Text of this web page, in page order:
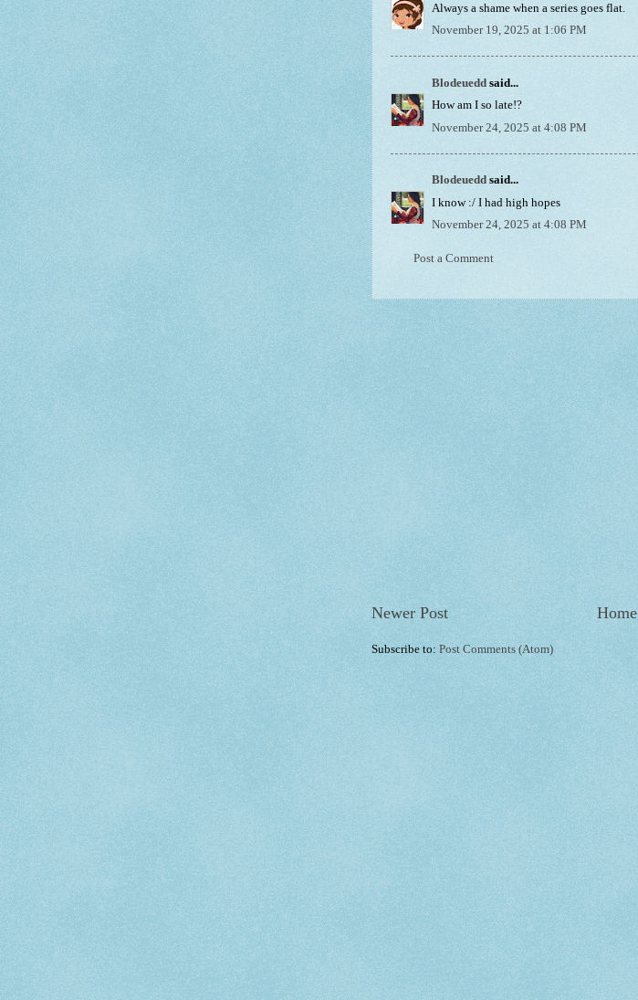
Always a shame when a series goes flat.
November 19, 2025 at 1:06 PM
Blodeuedd said...
How am I so late!?
November 24, 2025 at 4:08 PM
Blodeuedd said...
I know :/ I had high hopes
November 24, 2025 at 4:08 PM
Post a Comment
Newer Post Home
Subscribe to: Post Comments (Atom)